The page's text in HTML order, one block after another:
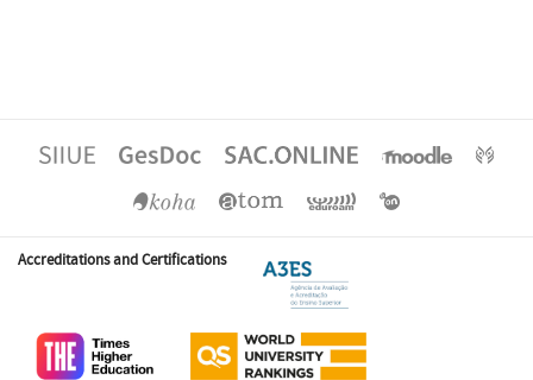
Accreditations and Certifications